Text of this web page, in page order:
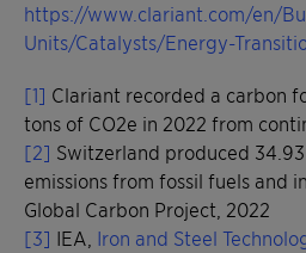
https://www.clariant.com/en/
Units/Catalysts/Energy-
[1] Clariant recorded a carbon
tons of CO2e in 2022 from
[2] Switzerland produced
emissions from fossil fuels and
Global Carbon Project, 2022
[3] IEA, Iron and Steel